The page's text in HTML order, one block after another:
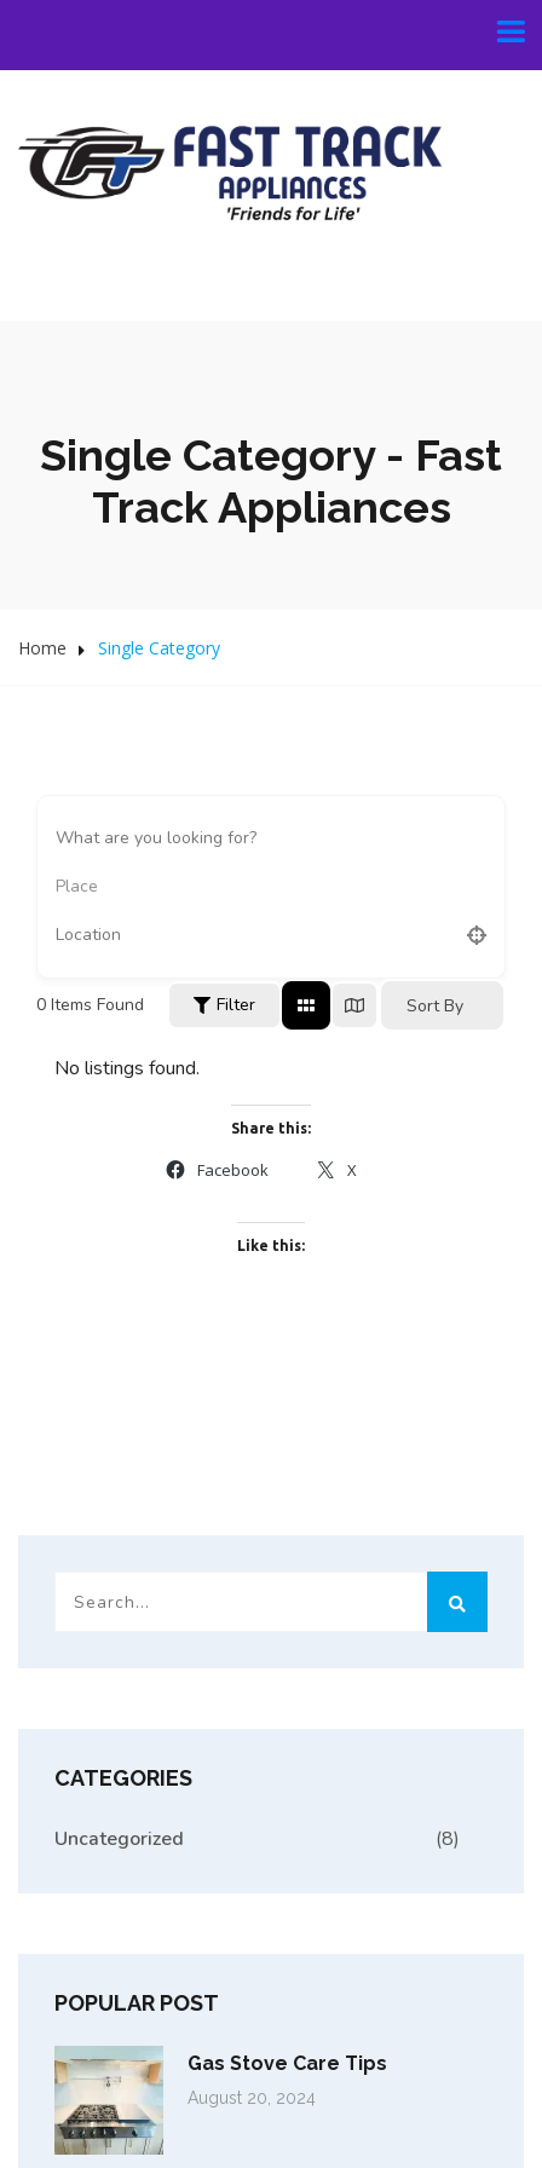
Single Category - Fast
Track Appliances
Home Single Category
Place
0 Items Found Filter Sort By
No listings found.
Share this:
Facebook X
Like this:
CATEGORIES
Uncategorized (8)
POPULAR POST
Gas Stove Care Tips
August 20, 2024